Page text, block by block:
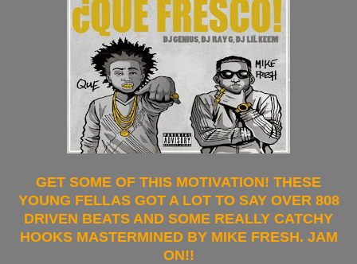
GET SOME OF THIS MOTIVATION! THESE
YOUNG FELLAS GOT A LOT TO SAY OVER 808
DRIVEN BEATS AND SOME REALLY CATCHY
HOOKS MASTERMINED BY MIKE FRESH. JAM
ON!!